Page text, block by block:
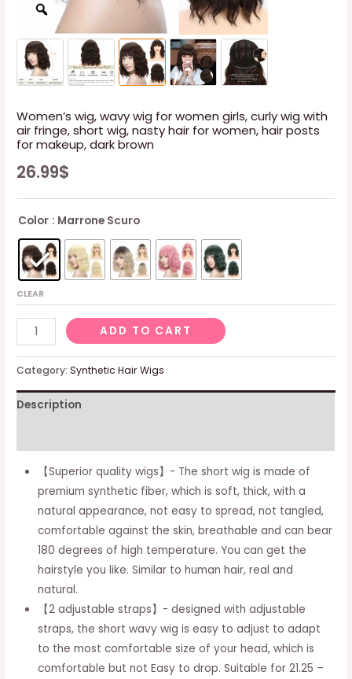
Women’s wig, wavy wig for women girls, curly wig with
air fringe, short wig, nasty hair for women, hair posts
for makeup, dark brown
26.99$
Color : Marrone Scuro
CLEAR
Women's
wig,
wavy
for
fringe,
short
nasty
ADD TO CART
Category:Synthetic Hair Wigs
Description
【Superior quality wigs】- The short wig is made of
premium synthetic fiber, which is soft, thick, with a
natural appearance, not easy to spread, not tangled,
comfortable against the skin, breathable and can bear
180 degrees of high temperature. You can get the
hairstyle you like. Similar to human hair, real and
natural.
【2 adjustable straps】- designed with adjustable
straps, the short wavy wig is easy to adjust to adapt
to the most comfortable size of your head, which is
comfortable but not Easy to drop. Suitable for 21.25 –